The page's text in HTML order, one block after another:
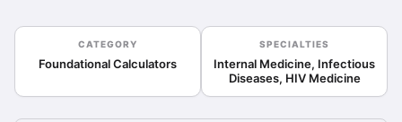
CATEGORY
Foundational Calculators
SPECIALTIES
Internal Medicine, Infectious
Diseases, HIV Medicine